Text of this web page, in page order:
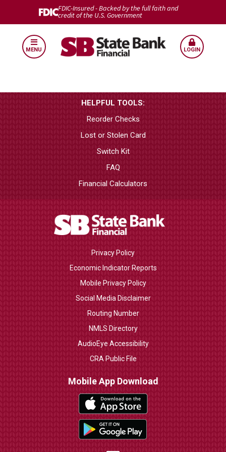
FDIC-Insured - Backed by the full faith and
credit of the U.S. Government
MENU LOGIN
HELPFUL TOOLS:
Reorder Checks
Lost or Stolen Card
Switch Kit
FAQ
Financial Calculators
Privacy Policy
Economic Indicator Reports
Mobile Privacy Policy
Social Media Disclaimer
Routing Number
NMLS Directory
AudioEye Accessibility
CRA Public File
Mobile App Download